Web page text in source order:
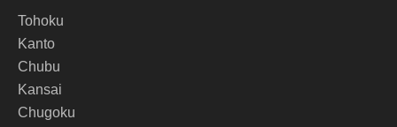
Tohoku
Kanto
Chubu
Kansai
Chugoku